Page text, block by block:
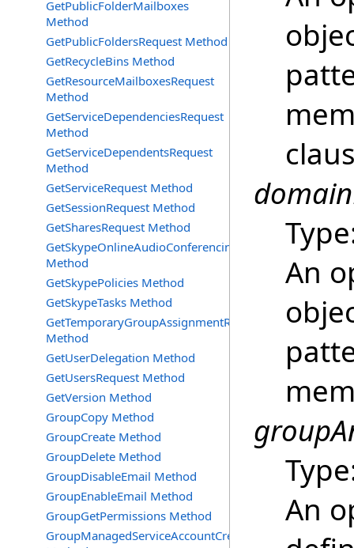
GetPublicFolderMailboxes
Method
GetPublicFoldersRequest Method
GetRecycleBins Method
GetResourceMailboxesRequest
Method
GetServiceDependenciesRequest
Method
GetServiceDependentsRequest
Method
GetServiceRequest Method
GetSessionRequest Method
GetSharesRequest Method
GetSkypeOnlineAudioConferencingProviders
Method
GetSkypePolicies Method
GetSkypeTasks Method
GetTemporaryGroupAssignmentRequest
Method
GetUserDelegation Method
GetUsersRequest Method
GetVersion Method
GroupCopy Method
GroupCreate Method
GroupDelete Method
GroupDisableEmail Method
GroupEnableEmail Method
GroupGetPermissions Method
GroupManagedServiceAccountCreate
An
An